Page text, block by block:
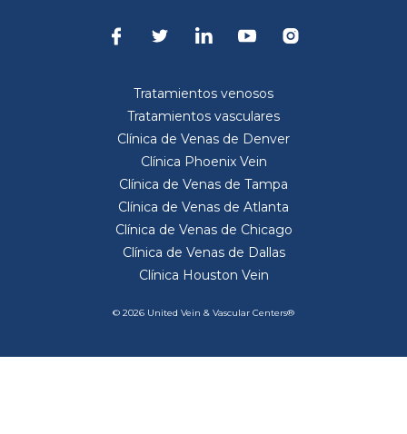
Tratamientos venosos
Tratamientos vasculares
Clínica de Venas de Denver
Clínica Phoenix Vein
Clínica de Venas de Tampa
Clínica de Venas de Atlanta
Clínica de Venas de Chicago
Clínica de Venas de Dallas
Clínica Houston Vein
© 2026 United Vein & Vascular Centers®